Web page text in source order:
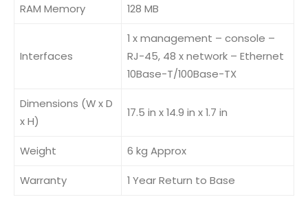
RAM Memory 128 MB
Interfaces
1 x management – console –
RJ-45, 48 x network – Ethernet
10Base-T/100Base-TX
Dimensions (W x D
x H)
17.5 in x 14.9 in x 1.7 in
Weight 6 kg Approx
Warranty 1 Year Return to Base